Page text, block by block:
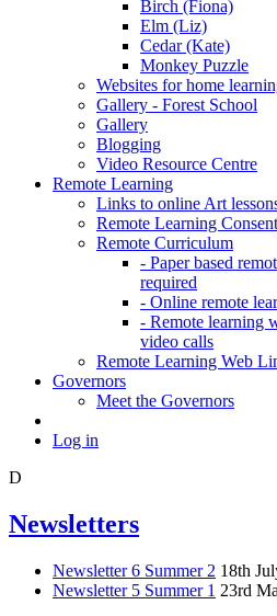
Birch (Fiona)
Elm (Liz)
Cedar (Kate)
Monkey Puzzle
Websites for home
Gallery - Forest School
Gallery
Blogging
Video Resource Centre
Remote Learning
Links to online Art
Remote Learning Consent
Remote Curriculum
- Paper based
required
- Online remote
- Remote learning
video calls
Remote Learning Web
Governors
Meet the Governors
Log in
D
Newsletters
Newsletter 6 Summer 2 18th
Newsletter 5 Summer 1 23rd